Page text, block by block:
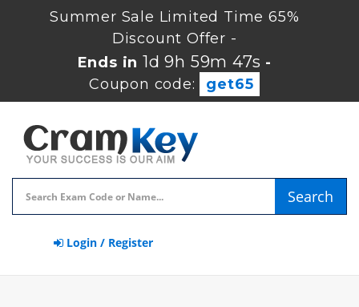
Summer Sale Limited Time 65%
Discount Offer -
Ends in 1d 9h 59m 47s -
Coupon code:
get65
Search
Login / Register